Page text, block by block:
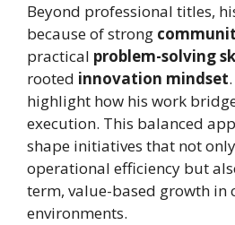
Beyond professional titles,
because of strong
practical problem-solving
rooted innovation mindset
highlight how his work
execution. This balanced
shape initiatives that not
operational efficiency but
term, value-based growth in
environments.